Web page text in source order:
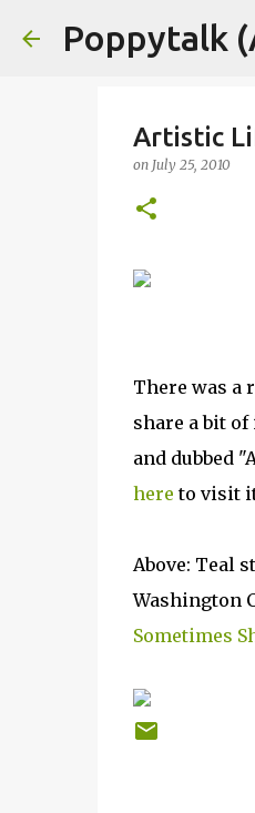
Poppytalk
Artistic
on July 25, 2010
There was a
share a bit of
and dubbed
here to visit
Above: Teal
Washington
Sometimes